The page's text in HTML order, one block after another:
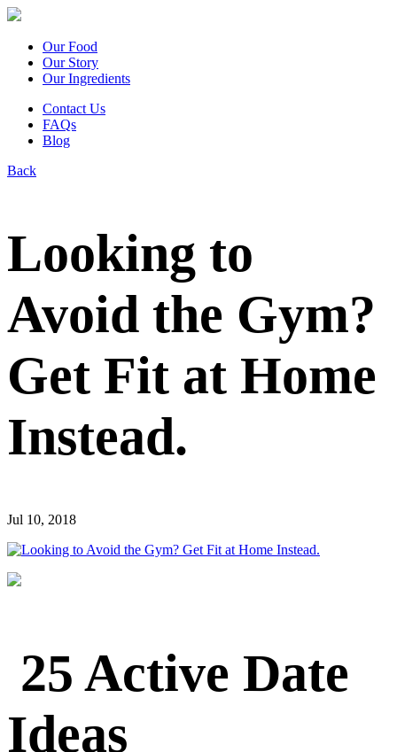
Our Food
Our Story
Our Ingredients
Contact Us
FAQs
Blog
Back
Looking to
Avoid the Gym?
Get Fit at Home
Instead.
Jul 10, 2018
25 Active Date
Ideas